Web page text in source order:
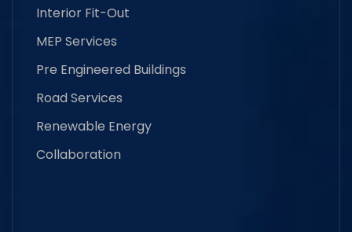
Interior Fit-Out
MEP Services
Pre Engineered Buildings
Road Services
Renewable Energy
Collaboration